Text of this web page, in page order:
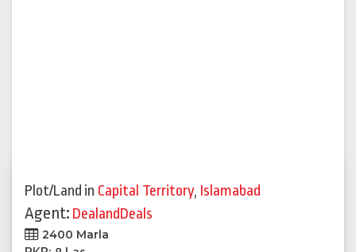
Plot/Land in Capital Territory, Islamabad
Agent: DealandDeals
2400 Marla